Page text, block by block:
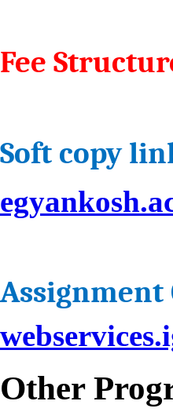
Fee
Soft copy
Assignment
Other